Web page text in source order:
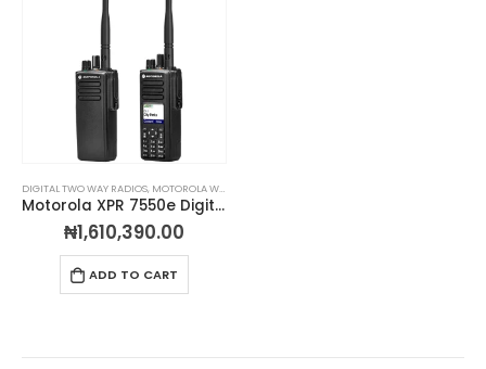
DIGITAL TWO WAY RADIOS, MOTOROLA WALKIE TALKIES
Motorola XPR 7550e Digital 2-Way Radio
₦1,610,390.00
ADD TO CART